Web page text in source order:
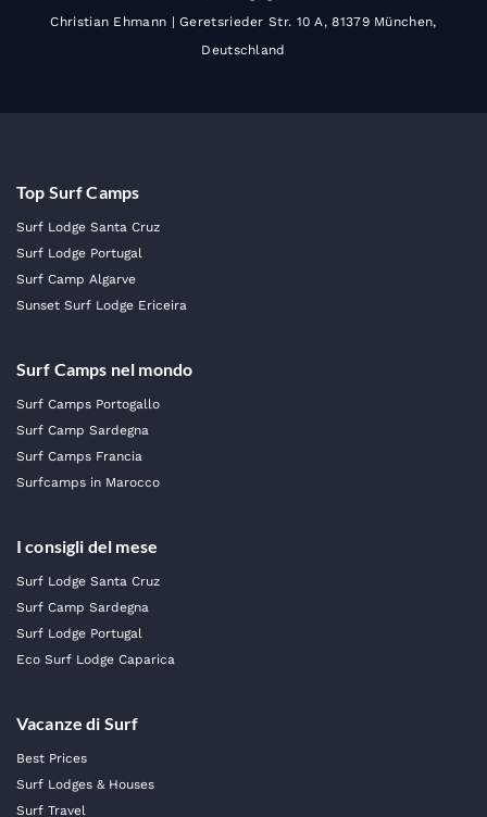
Christian Ehmann | Geretsrieder Str. 10 A, 81379 München,
Deutschland
Top Surf Camps
Surf Lodge Santa Cruz
Surf Lodge Portugal
Surf Camp Algarve
Sunset Surf Lodge Ericeira
Surf Camps nel mondo
Surf Camps Portogallo
Surf Camp Sardegna
Surf Camps Francia
Surfcamps in Marocco
I consigli del mese
Surf Lodge Santa Cruz
Surf Camp Sardegna
Surf Lodge Portugal
Eco Surf Lodge Caparica
Vacanze di Surf
Best Prices
Surf Lodges & Houses
Surf Travel